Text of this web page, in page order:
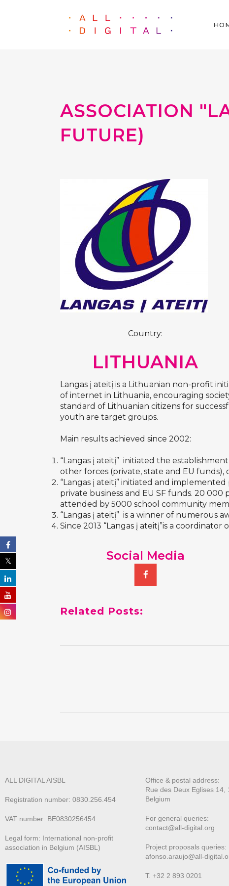
ASSOCIATION
FUTURE)
Country:
LITHUANIA
Langas į ateitį is a Lithuanian non-profit
of internet in Lithuania, encouraging
standard of Lithuanian citizens for
youth are target groups.
Main results achieved since 2002:
“Langas į ateitį” initiated the
other forces (private, state and EU
“Langas į ateitį” initiated and
private business and EU SF funds. 20
attended by 5000 school community
“Langas į ateitį” is a winner of numerous
Since 2013 “Langas į ateitį”is a
Social Media
Related Posts:
ALL DIGITAL AISBL
Registration number: 0830.256.454
VAT number: BE0830256454
Legal form: International non-profit
association in Belgium (AISBL)
Office & postal address:
Rue des Deux Eglises 14,
Belgium
For general queries:
contact@all-digital.org
Project proposals queries:
afonso.araujo@all-
T. +32 2 893 0201